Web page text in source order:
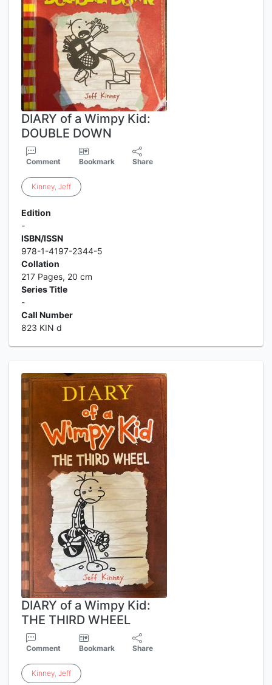
DIARY of a Wimpy Kid:
DOUBLE DOWN
Comment Bookmark Share
Kinney, Jeff
Edition
-
ISBN/ISSN
978-1-4197-2344-5
Collation
217 Pages, 20 cm
Series Title
-
Call Number
823 KIN d
DIARY of a Wimpy Kid:
THE THIRD WHEEL
Comment Bookmark Share
Kinney, Jeff